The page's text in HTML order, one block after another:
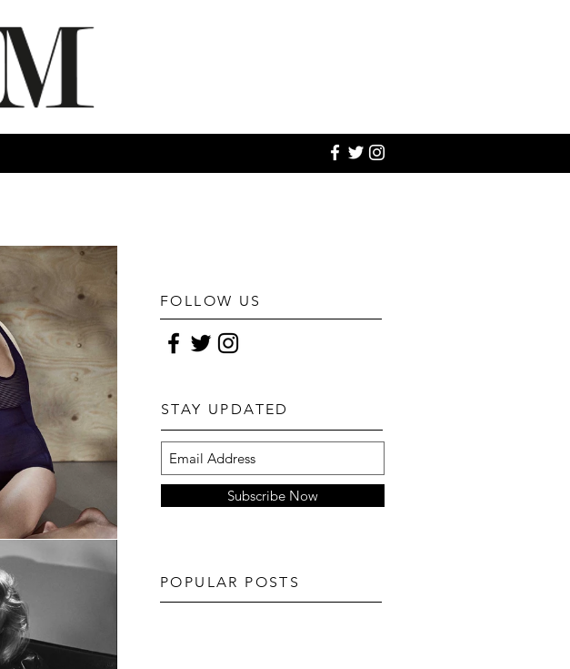
FOLLOW US
Subscribe Now
STAY UPDATED
POPULAR POSTS